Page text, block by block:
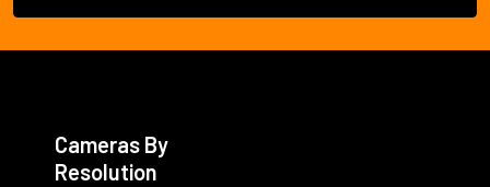
Cameras By
Resolution